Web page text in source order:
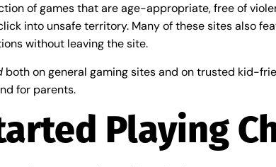
of games that are age-appropriate, free of
into unsafe territory. Many of these sites also
without leaving the site.
both on general gaming sites and on trusted kid-
for parents.
Playing